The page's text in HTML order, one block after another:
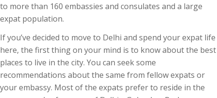
to more than 160 embassies and consulates and a large
expat population.
If you’ve decided to move to Delhi and spend your expat life
here, the first thing on your mind is to know about the best
places to live in the city. You can seek some
recommendations about the same from fellow expats or
your embassy. Most of the expats prefer to reside in the